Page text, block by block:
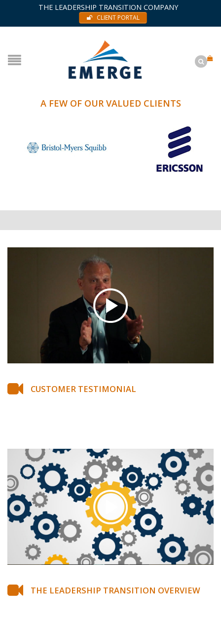
THE LEADERSHIP TRANSITION COMPANY
CLIENT PORTAL
A FEW OF OUR VALUED CLIENTS
CUSTOMER TESTIMONIAL
THE LEADERSHIP TRANSITION OVERVIEW